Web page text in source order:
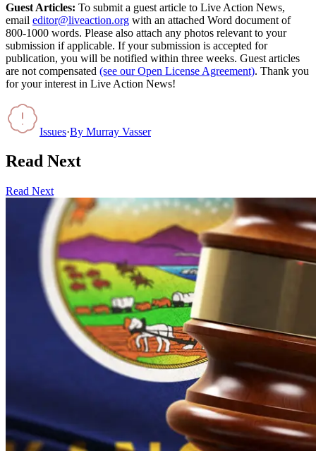
Guest Articles: To submit a guest article to Live Action News,
email editor@liveaction.org with an attached Word document of
800-1000 words. Please also attach any photos relevant to your
submission if applicable. If your submission is accepted for
publication, you will be notified within three weeks. Guest articles
are not compensated (see our Open License Agreement). Thank you
for your interest in Live Action News!
Issues·By Murray Vasser
Read Next
Read Next